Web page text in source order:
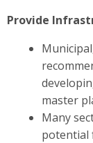
Provide
master
Many
potential